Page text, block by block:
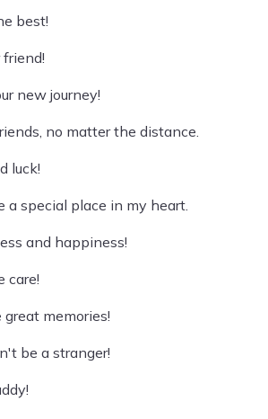
best!
friend!
new journey!
no matter the distance.
luck!
a special place in my heart.
and happiness!
care!
memories!
be a stranger!